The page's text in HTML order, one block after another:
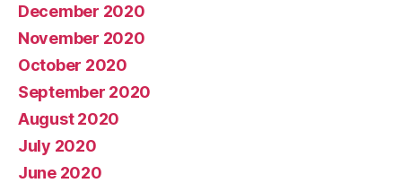
December 2020
November 2020
October 2020
September 2020
August 2020
July 2020
June 2020